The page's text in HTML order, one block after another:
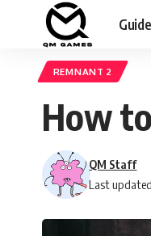
REMNANT 2
How
Last
QM Staff